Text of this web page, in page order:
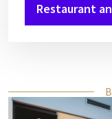
Restaurant